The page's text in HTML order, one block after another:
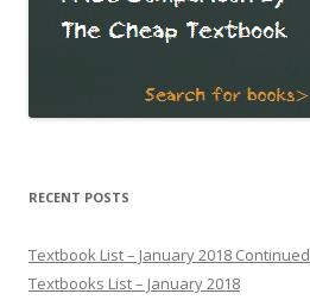
RECENT POSTS
Textbook List – January 2018 Continued
Textbooks List – January 2018